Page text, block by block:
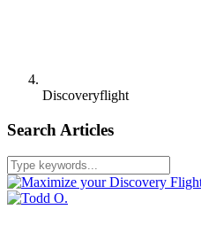
Discoveryflight
Search Articles